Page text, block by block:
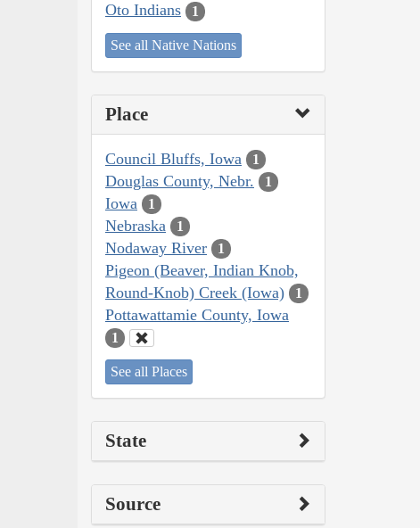
Oto Indians 1
See all Native Nations
Place
Council Bluffs, Iowa 1
Douglas County, Nebr. 1
Iowa 1
Nebraska 1
Nodaway River 1
Pigeon (Beaver, Indian Knob,
Round-Knob) Creek (Iowa)
1
Pottawattamie County, Iowa
1
See all Places
State
Source